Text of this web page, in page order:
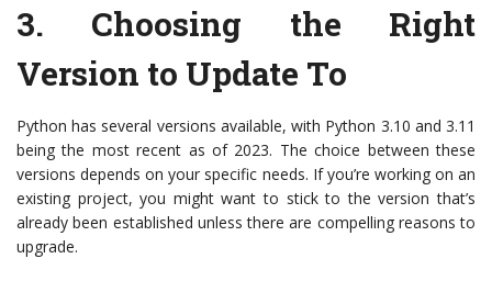
3. Choosing the Right
Version to Update To
Python has several versions available, with Python 3.10 and 3.11
being the most recent as of 2023. The choice between these
versions depends on your specific needs. If you’re working on an
existing project, you might want to stick to the version that’s
already been established unless there are compelling reasons to
upgrade.